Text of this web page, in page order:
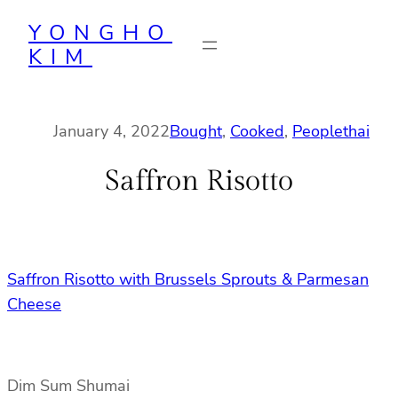
content
YONGHO
KIM
January 4, 2022Bought, Cooked, Peoplethai
Saffron Risotto
Saffron Risotto with Brussels Sprouts & Parmesan
Cheese
Dim Sum Shumai